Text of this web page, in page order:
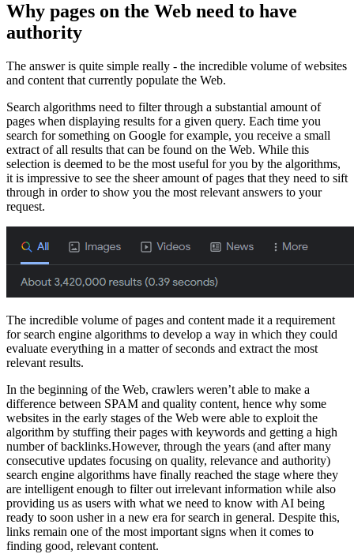
Why pages on the Web need to have
authority
The answer is quite simple really - the incredible volume of websites
and content that currently populate the Web.
Search algorithms need to filter through a substantial amount of
pages when displaying results for a given query. Each time you
search for something on Google for example, you receive a small
extract of all results that can be found on the Web. While this
selection is deemed to be the most useful for you by the algorithms,
it is impressive to see the sheer amount of pages that they need to sift
through in order to show you the most relevant answers to your
request.
The incredible volume of pages and content made it a requirement
for search engine algorithms to develop a way in which they could
evaluate everything in a matter of seconds and extract the most
relevant results.
In the beginning of the Web, crawlers weren’t able to make a
difference between SPAM and quality content, hence why some
websites in the early stages of the Web were able to exploit the
algorithm by stuffing their pages with keywords and getting a high
number of backlinks.However, through the years (and after many
consecutive updates focusing on quality, relevance and authority)
search engine algorithms have finally reached the stage where they
are intelligent enough to filter out irrelevant information while also
providing us as users with what we need to know with AI being
ready to soon usher in a new era for search in general. Despite this,
links remain one of the most important signs when it comes to
finding good, relevant content.